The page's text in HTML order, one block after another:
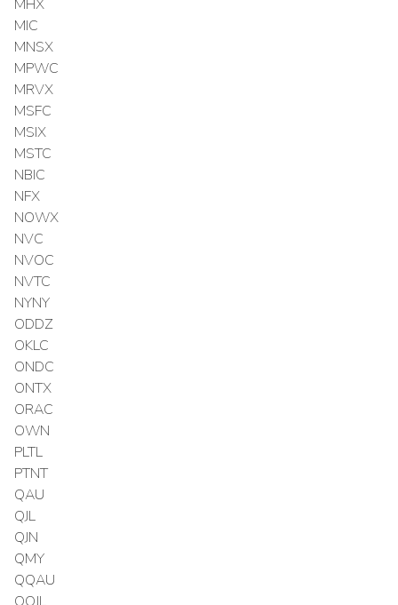
MHX
MIC
MNSX
MPWC
MRVX
MSFC
MSIX
MSTC
NBIC
NFX
NOWX
NVC
NVOC
NVTC
NYNY
ODDZ
OKLC
ONDC
ONTX
ORAC
OWN
PLTL
PTNT
QAU
QJL
QJN
QMY
QQAU